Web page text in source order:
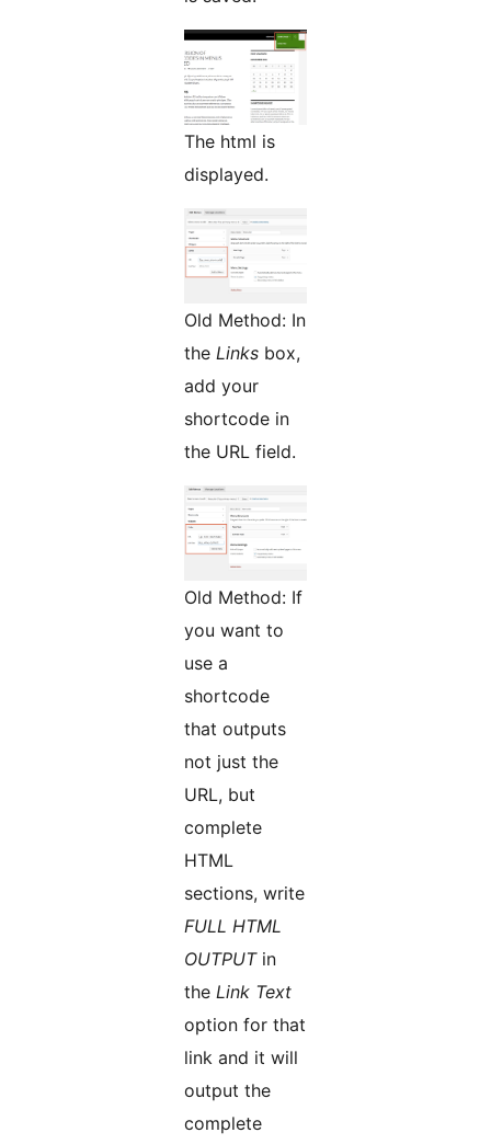
The html is
displayed.
Old Method: In
the Links box,
add your
shortcode in
the URL field.
Old Method: If
you want to
use a
shortcode
that outputs
not just the
URL, but
complete
HTML
sections, write
FULL HTML
OUTPUTin
the Link Text
option for that
link and it will
output the
complete